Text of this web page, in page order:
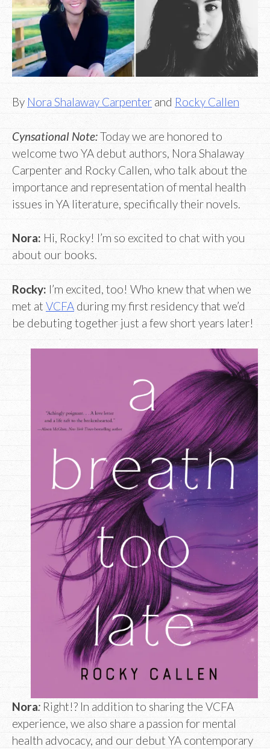
By Nora Shalaway Carpenter and Rocky Callen
Cynsational Note:Today we are honored to
welcome two YA debut authors, Nora Shalaway
Carpenter and Rocky Callen, who talk about the
importance and representation of mental health
issues in YA literature, specifically their novels.
Nora: Hi, Rocky! I’m so excited to chat with you
about our books.
Rocky: I’m excited, too! Who knew that when we
met at VCFA during my first residency that we’d
be debuting together just a few short years later!
Nora: Right!? In addition to sharing the VCFA
experience, we also share a passion for mental
health advocacy, and our debut YA contemporary